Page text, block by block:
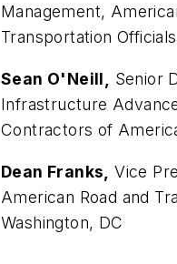
Management,
Transportation
Sean O'Neill,
Senior
Infrastructure
Contractors of
Dean Franks,
Vice
American Road and
Washington, DC